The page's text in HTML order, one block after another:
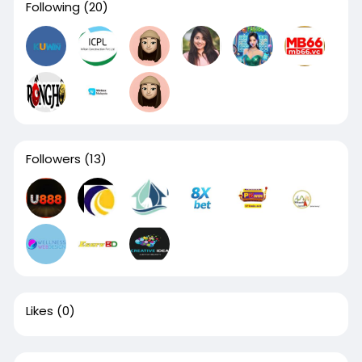
Following (20)
Followers (13)
Likes (0)